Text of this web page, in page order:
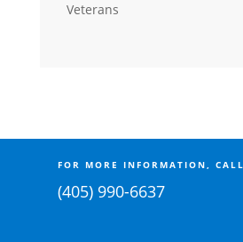
Veterans
FOR MORE INFORMATION, CALL
(405) 990-6637